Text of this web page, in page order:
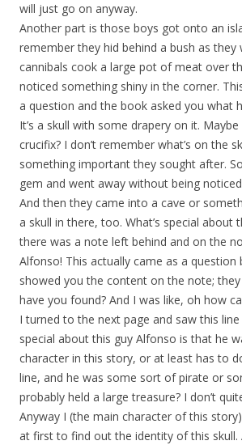
will just go on anyway.
Another part is those boys got onto an
remember they hid behind a bush as they
cannibals cook a large pot of meat over
noticed something shiny in the corner.
a question and the book asked you what
It’s a skull with some drapery on it.
crucifix? I don’t remember what’s on the
something important they sought after.
gem and went away without being
And then they came into a cave or
a skull in there, too. What’s special about
there was a note left behind and on the
Alfonso! This actually came as a question
showed you the content on the note;
have you found? And I was like, oh how
I turned to the next page and saw this line
special about this guy Alfonso is that he
character in this story, or at least has to
line, and he was some sort of pirate or
probably held a large treasure? I don’t
Anyway I (the main character of this
at first to find out the identity of this skull.